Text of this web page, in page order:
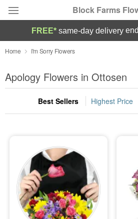
Block Farms
Deal of the Day
Summer Featured
Occasions
Sympathy and Funeral
Flowers, Plants & Gifts
FREE* same-day delivery
Home I'm Sorry Flowers
Apology Flowers in Ottosen
Best Sellers Highest Price